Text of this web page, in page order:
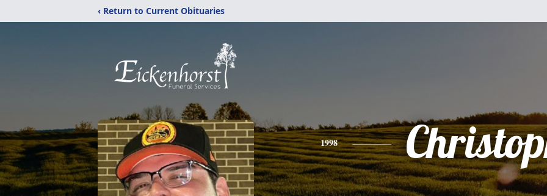
‹ Return to Current Obituaries
1998